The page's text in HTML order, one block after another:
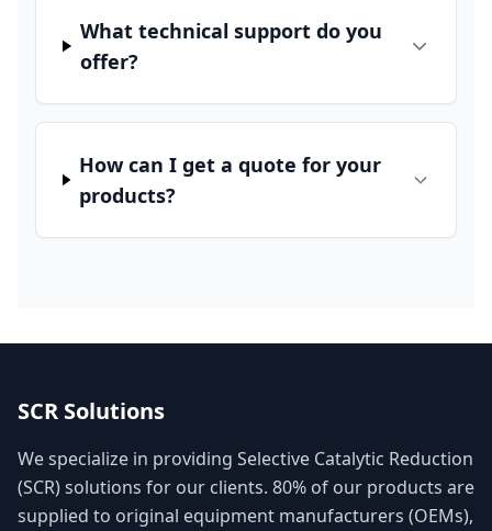
What technical support do you
offer?
How can I get a quote for your
products?
SCR Solutions
We specialize in providing Selective Catalytic Reduction
(SCR) solutions for our clients. 80% of our products are
supplied to original equipment manufacturers (OEMs),